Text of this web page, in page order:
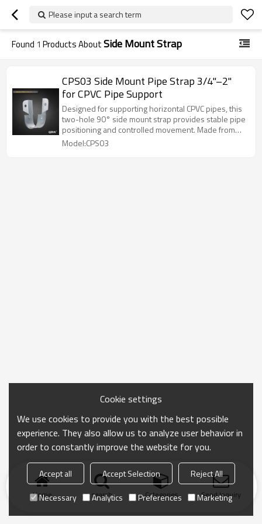
Please input a search term
Found 1 Products AboutSide Mount Strap
CPS03 Side Mount Pipe Strap 3/4"–2"
for CPVC Pipe Support
Designed for supporting horizontal CPVC pipes, this
two-hole 90° side mount strap provides stable pipe
positioning and controlled movement. Made from
pre-galvanized carbon steel, it is suitable for
Model:CPS03
Home search Categories Send Inquiry
Cookie settings
We use cookies to provide you with the best possible
experience. They also allow us to analyze user behavior in
order to constantly improve the website for you.
Accept all Accept Selection
Reject All
Necessary
Analytics Preferences Marketing